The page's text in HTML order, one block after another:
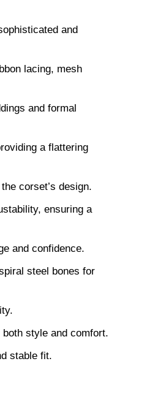
and
lacing, mesh
and formal
a flattering
corset’s design.
ensuring a
and confidence.
steel bones for
style and comfort.
stable fit.